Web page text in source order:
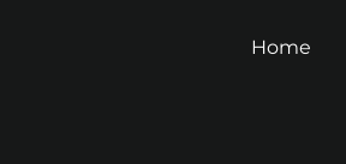
Home